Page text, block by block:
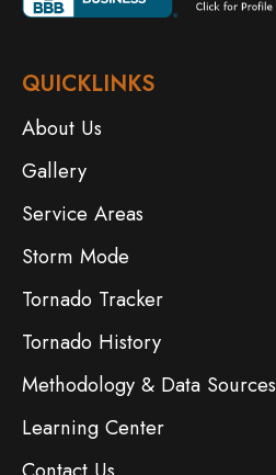
QUICKLINKS
About Us
Gallery
Service Areas
Storm Mode
Tornado Tracker
Tornado History
Methodology & Data Sources
Learning Center